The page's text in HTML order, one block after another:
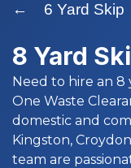
← 6 Yard Skip
8 Yard
Need to hire an 8
One Waste
domestic and
Kingston,
team are